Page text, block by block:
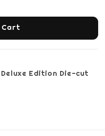
Edition Die-cut